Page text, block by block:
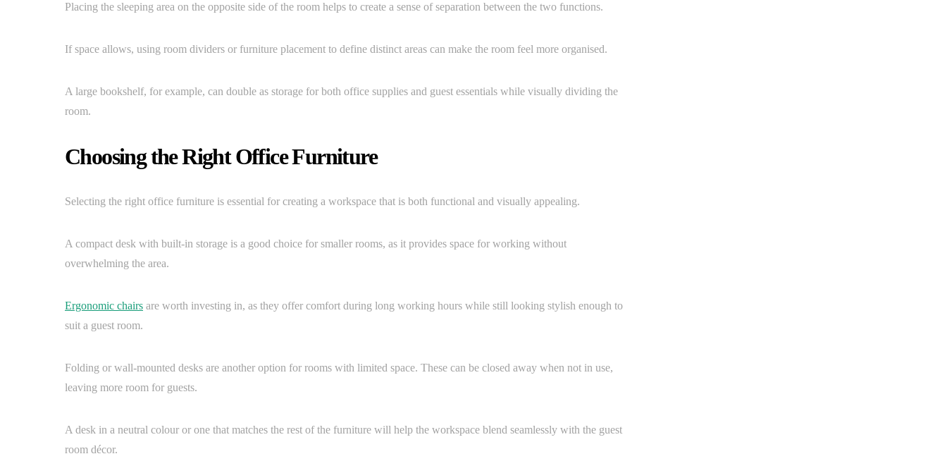
Placing the sleeping area on the opposite side of the room helps to create a sense of separation between the two functions.
If space allows, using room dividers or furniture placement to define distinct areas can make the room feel more organised.
A large bookshelf, for example, can double as storage for both office supplies and guest essentials while visually dividing the
room.
Choosing the Right Office Furniture
Selecting the right office furniture is essential for creating a workspace that is both functional and visually appealing.
A compact desk with built-in storage is a good choice for smaller rooms, as it provides space for working without
overwhelming the area.
Ergonomic chairs are worth investing in, as they offer comfort during long working hours while still looking stylish enough to
suit a guest room.
Folding or wall-mounted desks are another option for rooms with limited space. These can be closed away when not in use,
leaving more room for guests.
A desk in a neutral colour or one that matches the rest of the furniture will help the workspace blend seamlessly with the guest
room décor.